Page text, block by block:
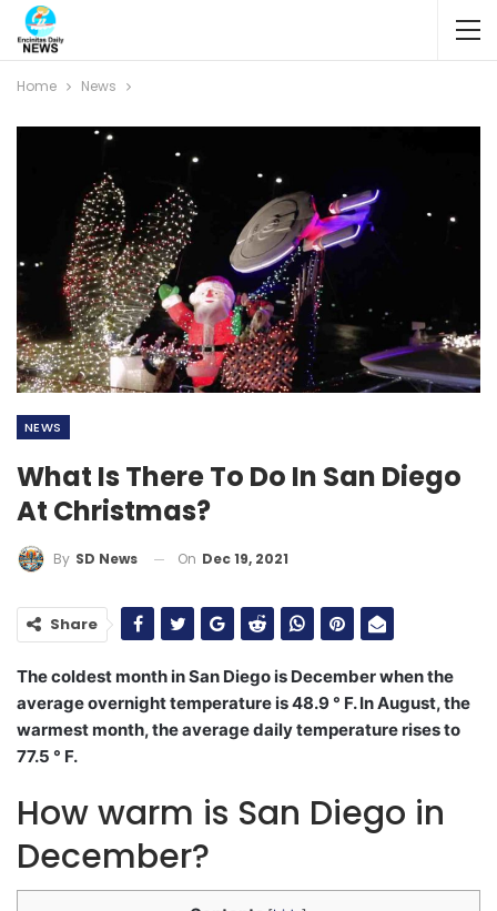
Home News
NEWS
What Is There To Do In San Diego
At Christmas?
By SD News On Dec 19, 2021
Share
The coldest month in San Diego is December when the
average overnight temperature is 48.9 ° F. In August, the
warmest month, the average daily temperature rises to
77.5 ° F.
How warm is San Diego in
December?